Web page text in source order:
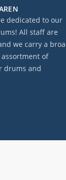
dedicated to our
All staff are
we carry a
of
drums and